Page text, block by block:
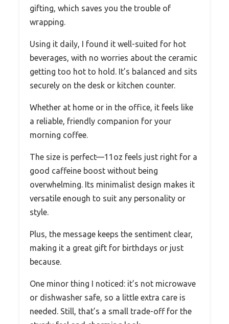
gifting, which saves you the trouble of
wrapping.
Using it daily, I found it well-suited for hot
beverages, with no worries about the ceramic
getting too hot to hold. It’s balanced and sits
securely on the desk or kitchen counter.
Whether at home or in the office, it feels like
a reliable, friendly companion for your
morning coffee.
The size is perfect—11oz feels just right for a
good caffeine boost without being
overwhelming. Its minimalist design makes it
versatile enough to suit any personality or
style.
Plus, the message keeps the sentiment clear,
making it a great gift for birthdays or just
because.
One minor thing I noticed: it’s not microwave
or dishwasher safe, so a little extra care is
needed. Still, that’s a small trade-off for the